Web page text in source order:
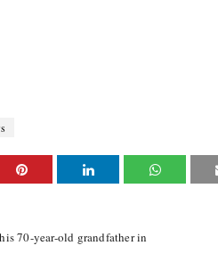
70-year-old grandfather in